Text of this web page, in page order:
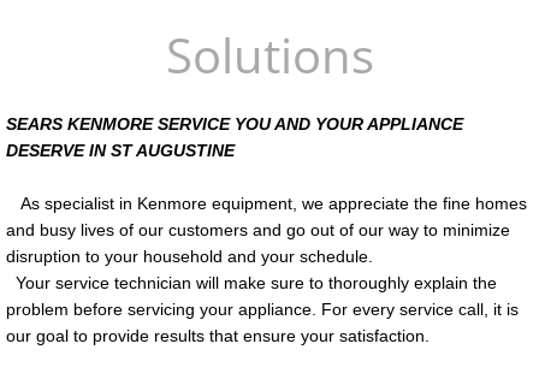
Palm Coast Appliance Repair
Palm Coast Ice Maker Repair
Honest Appliance Repair
Solutions
SEARS KENMORE SERVICE YOU AND YOUR APPLIANCE
DESERVE IN ST AUGUSTINE
As specialist in Kenmore equipment, we appreciate the fine homes
and busy lives of our customers and go out of our way to minimize
disruption to your household and your schedule.
Your service technician will make sure to thoroughly explain the
problem before servicing your appliance. For every service call, it is
our goal to provide results that ensure your satisfaction.